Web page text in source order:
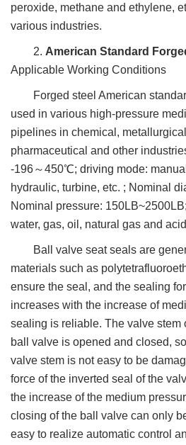
peroxide, methane and ethylene,
various industries.
2. American Standard
Applicable Working Conditions
Forged steel American
used in various high-pressure
pipelines in chemical,
pharmaceutical and other
-196～450℃; driving mode:
hydraulic, turbine, etc. ; Nominal
Nominal pressure:
water, gas, oil, natural gas and
Ball valve seat seals are
materials such as
ensure the seal, and the sealing
increases with the increase of
sealing is reliable. The valve stem
ball valve is opened and closed,
valve stem is not easy to be
force of the inverted seal of the
the increase of the medium
closing of the ball valve can only
easy to realize automatic control